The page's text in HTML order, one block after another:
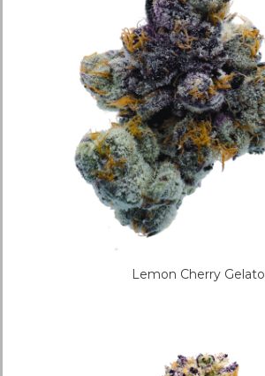
Lemon Cherry Gelato